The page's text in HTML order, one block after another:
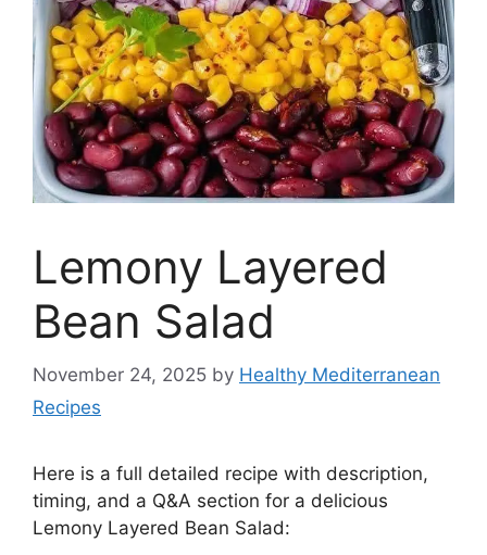
Lemony Layered
Bean Salad
November 24, 2025 by Healthy Mediterranean
Recipes
Here is a full detailed recipe with description,
timing, and a Q&A section for a delicious
Lemony Layered Bean Salad: